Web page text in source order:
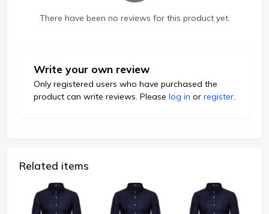
There have been no reviews for this product yet.
Write your own review
Only registered users who have purchased the
product can write reviews. Please log in or register
Related items